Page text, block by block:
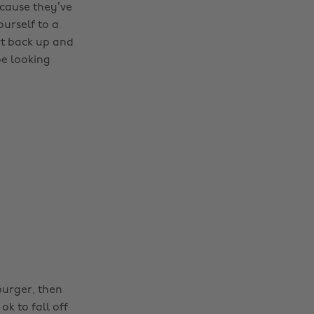
they’ve
to a
back up and
looking
then
ok to fall off